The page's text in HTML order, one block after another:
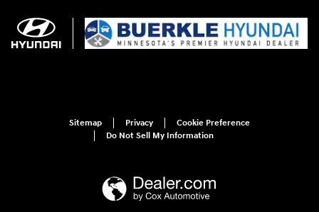
Sitemap Privacy
Cookie Preference
Do Not Sell My Information